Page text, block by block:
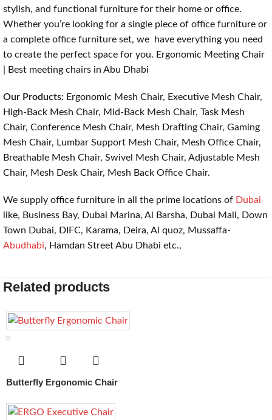
stylish, and functional furniture for their home or office.
Whether you’re looking for a single piece of office furniture or
a complete office furniture set, we have everything you need
to create the perfect space for you. Ergonomic Meeting Chair
| Best meeting chairs in Abu Dhabi
Our Products: Ergonomic Mesh Chair, Executive Mesh Chair,
High-Back Mesh Chair, Mid-Back Mesh Chair, Task Mesh
Chair, Conference Mesh Chair, Mesh Drafting Chair, Gaming
Mesh Chair, Lumbar Support Mesh Chair, Mesh Office Chair,
Breathable Mesh Chair, Swivel Mesh Chair, Adjustable Mesh
Chair, Mesh Desk Chair, Mesh Back Office Chair.
We supply office furniture in all the prime locations of Dubai
like, Business Bay, Dubai Marina, Al Barsha, Dubai Mall, Down
Town Dubai, DIFC, Karama, Deira, Al quoz, Mussaffa-
Abudhabi, Hamdan Street Abu Dhabi etc.,
Related products
Butterfly Ergonomic Chair